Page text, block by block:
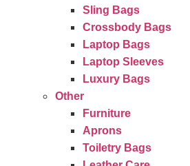
Sling Bags
Crossbody Bags
Laptop Bags
Laptop Sleeves
Luxury Bags
Other
Furniture
Aprons
Toiletry Bags